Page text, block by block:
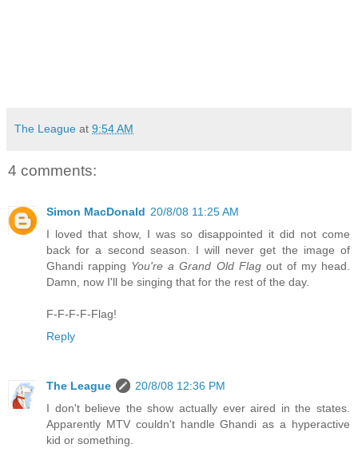
The League at 9:54 AM
4 comments:
Simon MacDonald 20/8/08 11:25 AM
I loved that show, I was so disappointed it did not come
back for a second season. I will never get the image of
Ghandi rapping You're a Grand Old Flagout of my head.
Damn, now I'll be singing that for the rest of the day.
F-F-F-F-Flag!
Reply
The League
20/8/08 12:36 PM
I don't believe the show actually ever aired in the states.
Apparently MTV couldn't handle Ghandi as a hyperactive
kid or something.